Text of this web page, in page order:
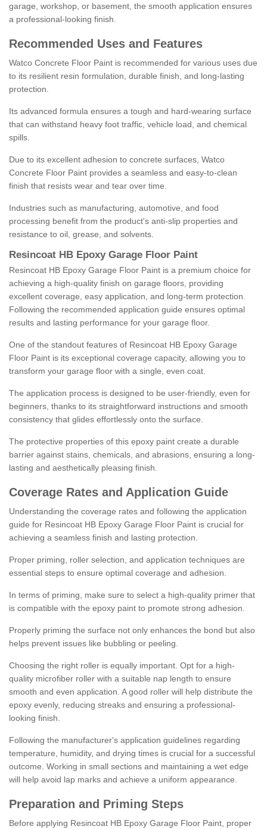
garage, workshop, or basement, the smooth application ensures
a professional-looking finish.
Recommended Uses and Features
Watco Concrete Floor Paint is recommended for various uses due
to its resilient resin formulation, durable finish, and long-lasting
protection.
Its advanced formula ensures a tough and hard-wearing surface
that can withstand heavy foot traffic, vehicle load, and chemical
spills.
Due to its excellent adhesion to concrete surfaces, Watco
Concrete Floor Paint provides a seamless and easy-to-clean
finish that resists wear and tear over time.
Industries such as manufacturing, automotive, and food
processing benefit from the product's anti-slip properties and
resistance to oil, grease, and solvents.
Resincoat HB Epoxy Garage Floor Paint
Resincoat HB Epoxy Garage Floor Paint is a premium choice for
achieving a high-quality finish on garage floors, providing
excellent coverage, easy application, and long-term protection.
Following the recommended application guide ensures optimal
results and lasting performance for your garage floor.
One of the standout features of Resincoat HB Epoxy Garage
Floor Paint is its exceptional coverage capacity, allowing you to
transform your garage floor with a single, even coat.
The application process is designed to be user-friendly, even for
beginners, thanks to its straightforward instructions and smooth
consistency that glides effortlessly onto the surface.
The protective properties of this epoxy paint create a durable
barrier against stains, chemicals, and abrasions, ensuring a long-
lasting and aesthetically pleasing finish.
Coverage Rates and Application Guide
Understanding the coverage rates and following the application
guide for Resincoat HB Epoxy Garage Floor Paint is crucial for
achieving a seamless finish and lasting protection.
Proper priming, roller selection, and application techniques are
essential steps to ensure optimal coverage and adhesion.
In terms of priming, make sure to select a high-quality primer that
is compatible with the epoxy paint to promote strong adhesion.
Properly priming the surface not only enhances the bond but also
helps prevent issues like bubbling or peeling.
Choosing the right roller is equally important. Opt for a high-
quality microfiber roller with a suitable nap length to ensure
smooth and even application. A good roller will help distribute the
epoxy evenly, reducing streaks and ensuring a professional-
looking finish.
Following the manufacturer's application guidelines regarding
temperature, humidity, and drying times is crucial for a successful
outcome. Working in small sections and maintaining a wet edge
will help avoid lap marks and achieve a uniform appearance.
Preparation and Priming Steps
Before applying Resincoat HB Epoxy Garage Floor Paint, proper